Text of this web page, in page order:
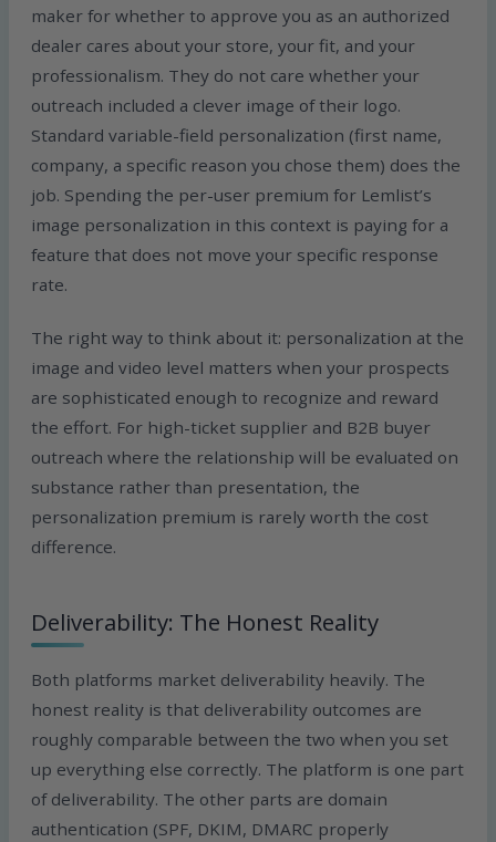
maker for whether to approve you as an authorized
dealer cares about your store, your fit, and your
professionalism. They do not care whether your
outreach included a clever image of their logo.
Standard variable-field personalization (first name,
company, a specific reason you chose them) does the
job. Spending the per-user premium for Lemlist’s
image personalization in this context is paying for a
feature that does not move your specific response
rate.
The right way to think about it: personalization at the
image and video level matters when your prospects
are sophisticated enough to recognize and reward
the effort. For high-ticket supplier and B2B buyer
outreach where the relationship will be evaluated on
substance rather than presentation, the
personalization premium is rarely worth the cost
difference.
Deliverability: The Honest Reality
Both platforms market deliverability heavily. The
honest reality is that deliverability outcomes are
roughly comparable between the two when you set
up everything else correctly. The platform is one part
of deliverability. The other parts are domain
authentication (SPF, DKIM, DMARC properly